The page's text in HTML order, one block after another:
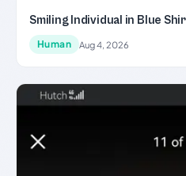
Smiling Individual in Blue
Human Aug 4, 2026